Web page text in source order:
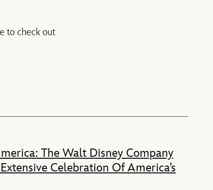
to check out
The Walt Disney Company
Celebration Of America’s